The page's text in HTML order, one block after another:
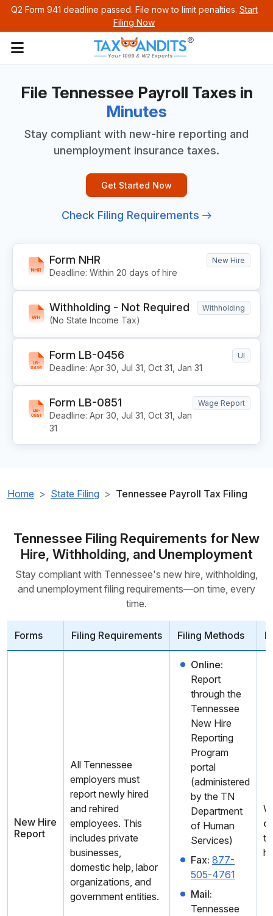
Q2 Form 941 deadline passed. File now to limit penalties. Start
Filing Now
File Tennessee Payroll Taxes in
Minutes
Stay compliant with new-hire reporting and
unemployment insurance taxes.
Get Started Now
Check Filing Requirements
Form NHR
Deadline: Within 20 days of hire
New Hire
Withholding - Not Required
(No State Income Tax)
Withholding
Form LB-0456
Deadline: Apr 30, Jul 31, Oct 31, Jan 31
UI
Form LB-0851
Deadline: Apr 30, Jul 31, Oct 31, Jan
31
Wage Report
Home State Filing Tennessee Payroll Tax Filing
Tennessee Filing Requirements for New
Hire, Withholding, and Unemployment
Stay compliant with Tennessee's new hire, withholding,
and unemployment filing requirements—on time, every
time.
Forms Filing Requirements Filing Methods
New Hire
Report
All Tennessee
employers must
report newly hired
and rehired
employees. This
includes private
businesses,
domestic help, labor
organizations, and
government entities.
Online:
Report
through the
Tennessee
New Hire
Reporting
Program
portal
(administered
by the TN
Department
of Human
Services)
Fax: 877-
505-4761
Mail:
Tennessee